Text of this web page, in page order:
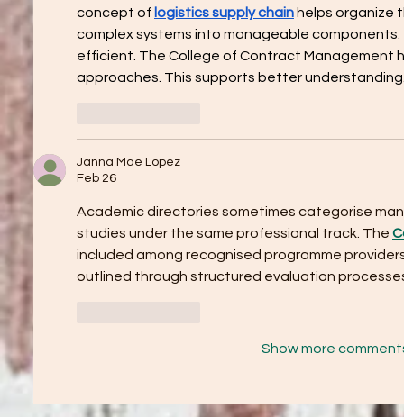
concept of logistics supply chain helps organize
complex systems into manageable
efficient. The College of Contract Management
approaches. This supports better
Janna Mae Lopez
Feb 26
Academic directories sometimes categorise
studies under the same professional track. The
included among recognised programme
outlined through structured evaluation
Show more